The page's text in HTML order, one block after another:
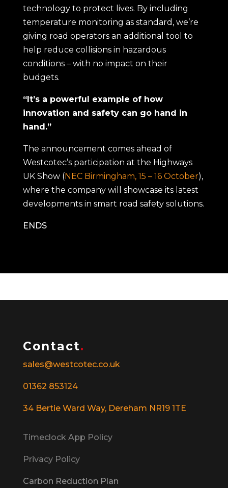
technology to protect lives. By including
temperature monitoring as standard, we’re
giving road operators an additional tool to
help reduce collisions in hazardous
conditions – with no impact on their
budgets.
“It’s a powerful example of how
innovation and safety can go hand in
hand.”
The announcement comes ahead of
Westcotec’s participation at the Highways
UK Show (NEC Birmingham, 15 – 16 October),
where the company will showcase its latest
developments in smart road safety solutions.
ENDS
Contact.
sales@westcotec.co.uk
01362 853124
34 Bertie Ward Way, Dereham NR19 1TE
Timeclock App Policy
Privacy Policy
Carbon Reduction Plan